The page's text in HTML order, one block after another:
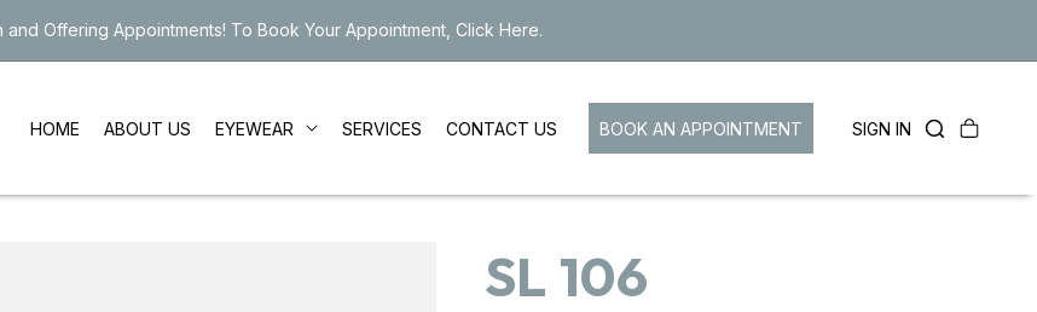
and Offering Appointments! To Book Your Appointment, Click Here.
HOME ABOUT US EYEWEAR SERVICES CONTACT US BOOK AN APPOINTMENT SIGN IN
LOG
Cart
SL 106